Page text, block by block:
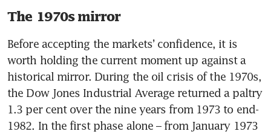
The 1970s mirror
Before accepting the markets’ confidence, it is
worth holding the current moment up against a
historical mirror. During the oil crisis of the 1970s,
the Dow Jones Industrial Average returned a paltry
1.3 per cent over the nine years from 1973 to end-
1982. In the first phase alone – from January 1973